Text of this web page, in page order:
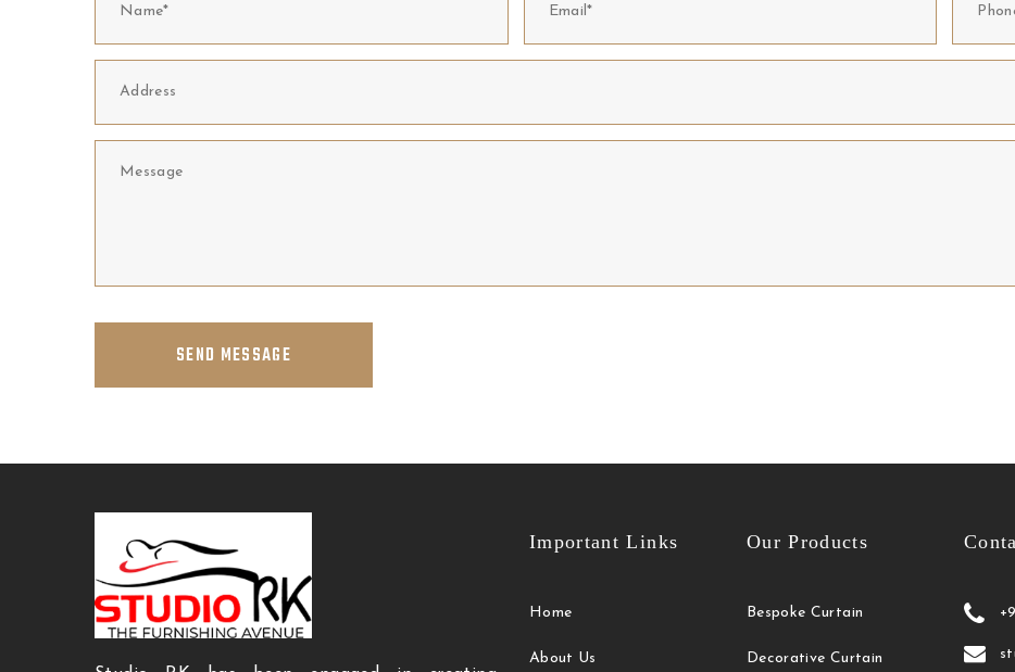
SEND MESSAGE
Important Links
Home
About Us
Our Products
Bespoke Curtain
Decorative Curtain